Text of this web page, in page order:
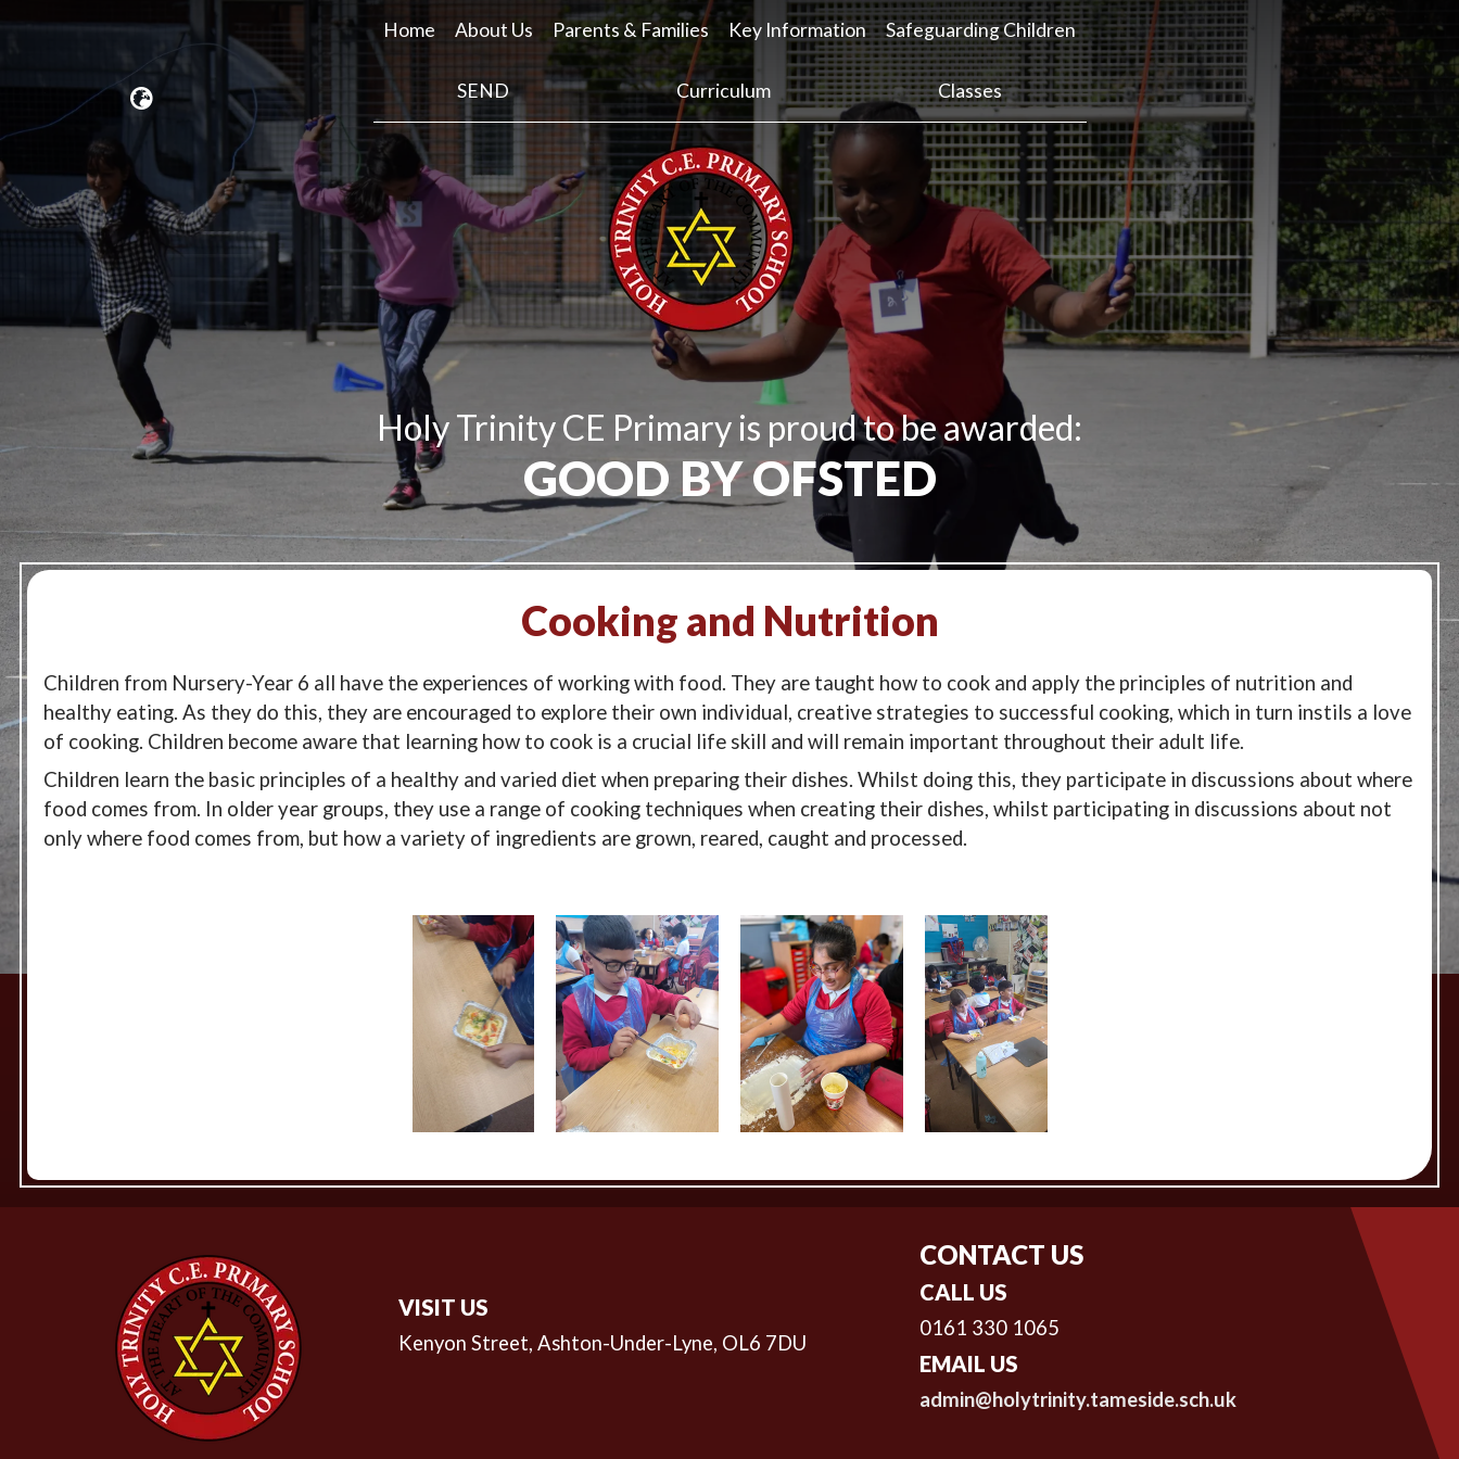
Home About Us Parents & Families Key Information Safeguarding Children
SEND Curriculum Classes
Holy Trinity CE Primary is proud to be awarded:
GOOD BY OFSTED
Cooking and Nutrition
Children from Nursery-Year 6 all have the experiences of working with food. They are taught how to cook and apply the principles of nutrition and
healthy eating. As they do this, they are encouraged to explore their own individual, creative strategies to successful cooking, which in turn instils a love
of cooking. Children become aware that learning how to cook is a crucial life skill and will remain important throughout their adult life.
Children learn the basic principles of a healthy and varied diet when preparing their dishes. Whilst doing this, they participate in discussions about where
food comes from. In older year groups, they use a range of cooking techniques when creating their dishes, whilst participating in discussions about not
only where food comes from, but how a variety of ingredients are grown, reared, caught and processed.
VISIT US
Kenyon Street, Ashton-Under-Lyne, OL6 7DU
CONTACT US
CALL US
0161 330 1065
EMAIL US
admin@holytrinity.tameside.sch.uk